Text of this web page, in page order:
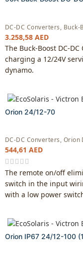
DC-DC Converters, Buck-
3.258,58 AED
The Buck-Boost DC-
charging a 12/24V
dynamo.
Orion 24/12-70
DC-DC Converters, Orion
544,61 AED
The remote on/off
switch in the input
with a low power
Orion IP67 24/12-100